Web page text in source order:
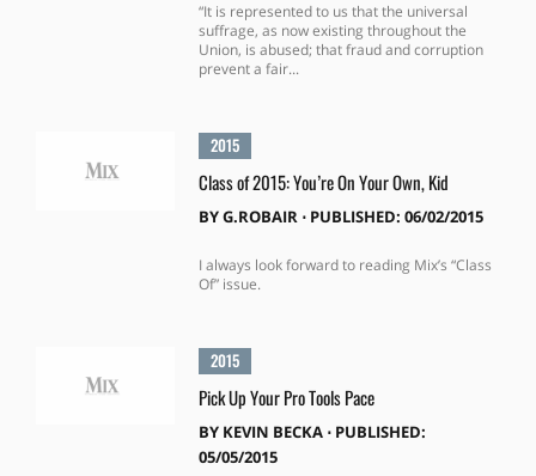
“It is represented to us that the universal
suffrage, as now existing throughout the
Union, is abused; that fraud and corruption
prevent a fair...
2015
Class of 2015: You’re On Your Own, Kid
BYG.ROBAIR⋅ PUBLISHED: 06/02/2015
I always look forward to reading Mix’s “Class
Of” issue.
2015
Pick Up Your Pro Tools Pace
BY KEVIN BECKA⋅ PUBLISHED:
05/05/2015